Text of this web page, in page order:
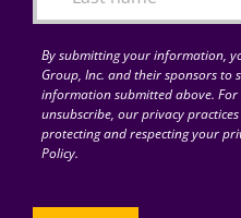
By submitting your information,
Group, Inc. and their sponsors to
information submitted above.
unsubscribe, our privacy
protecting and respecting your
Policy.